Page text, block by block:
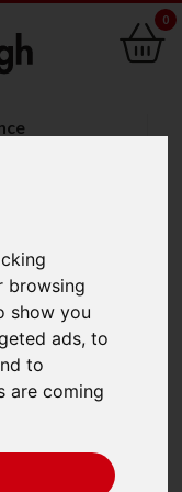
browsing
show you
ads, to
to
are coming
0
x